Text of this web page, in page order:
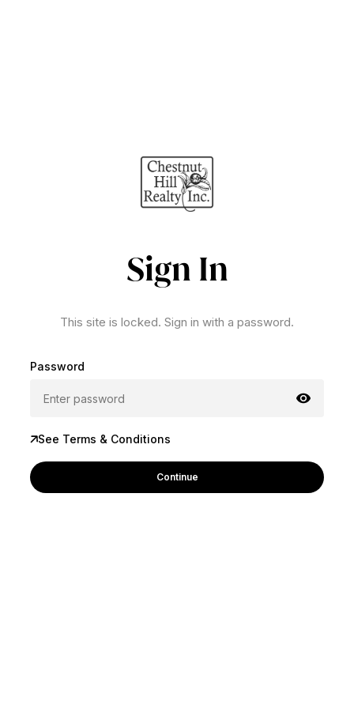
Sign In
This site is locked. Sign in with a password.
Password
See Terms & Conditions
Continue